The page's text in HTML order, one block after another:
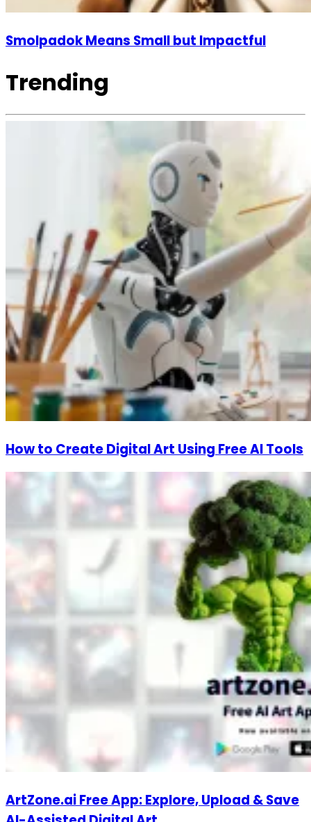
Smolpadok Means Small but Impactful
Trending
How to Create Digital Art Using Free AI Tools
ArtZone.ai Free App: Explore, Upload & Save